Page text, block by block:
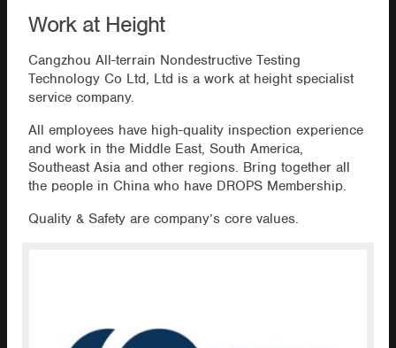
Work at Height
Cangzhou All-terrain Nondestructive Testing
Technology Co Ltd, Ltd is a work at height specialist
service company.
All employees have high-quality inspection experience
and work in the Middle East, South America,
Southeast Asia and other regions. Bring together all
the people in China who have DROPS Membership.
Quality & Safety are company’s core values.